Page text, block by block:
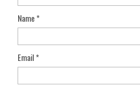
Name*
Email*